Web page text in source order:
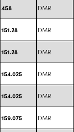
458 DMR
151.28 DMR
151.28 DMR
154.025 DMR
154.025 DMR
159.075 DMR